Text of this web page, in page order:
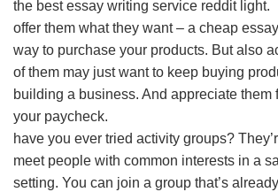
the best essay writing service reddit light.
offer them what they want – a cheap
way to purchase your products. But also
of them may just want to keep buying
building a business. And appreciate them
your paycheck.
have you ever tried activity groups?
meet people with common interests in a
setting. You can join a group that’s